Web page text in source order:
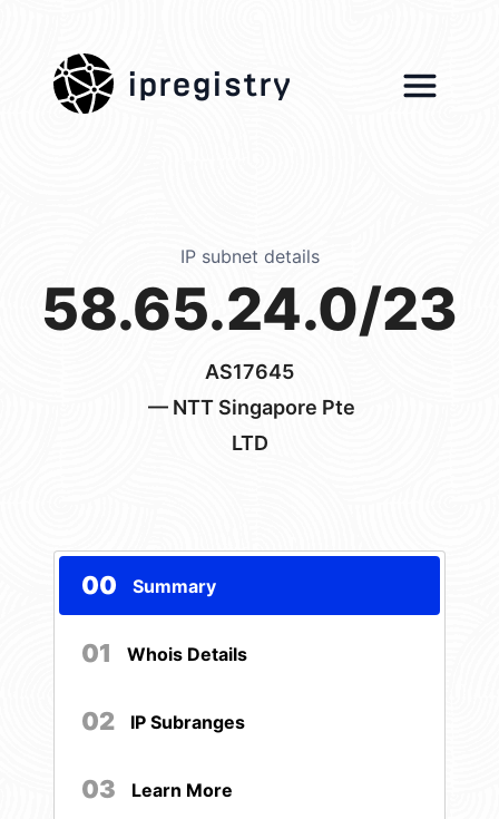
ipregistry
IP subnet details
58.65.24.0/23
AS17645
— NTT Singapore Pte
LTD
00 Summary
01 Whois Details
02 IP Subranges
03 Learn More